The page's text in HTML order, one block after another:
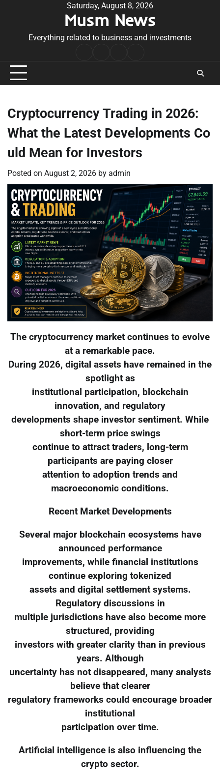
Saturday, August 8, 2026
Musm News
Everything related to business and investments
Conditions
Cryptocurrency Trading in 2026:
What the Latest Developments Co
uld Mean for Investors
Posted on August 2, 2026 by admin
The cryptocurrency market continues to evolve
at a remarkable pace.
During 2026, digital assets have remained in the
spotlight as
institutional participation, blockchain
innovation, and regulatory
developments shape investor sentiment. While
short-term price swings
continue to attract traders, long-term
participants are paying closer
attention to adoption trends and
macroeconomic conditions.
Recent Market Developments
Several major blockchain ecosystems have
announced performance
improvements, while financial institutions
continue exploring tokenized
assets and digital settlement systems.
Regulatory discussions in
multiple jurisdictions have also become more
structured, providing
investors with greater clarity than in previous
years. Although
uncertainty has not disappeared, many analysts
believe that clearer
regulatory frameworks could encourage broader
institutional
participation over time.
Artificial intelligence is also influencing the
crypto sector.